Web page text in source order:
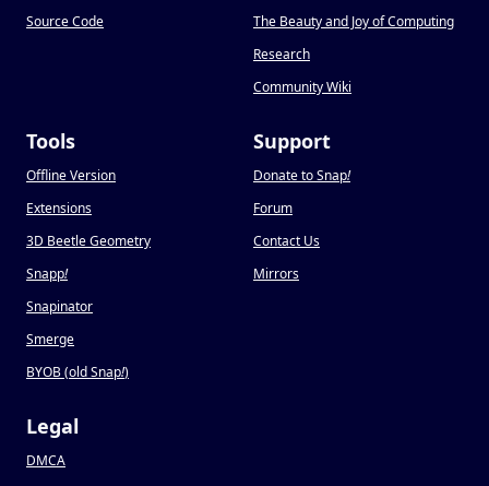
Source Code
The Beauty and Joy of Computing
Research
Community Wiki
Tools
Offline Version
Extensions
3D Beetle Geometry
Snapp!
Snapinator
Smerge
BYOB (old Snap!)
Support
Donate to Snap!
Forum
Contact Us
Mirrors
Legal
DMCA